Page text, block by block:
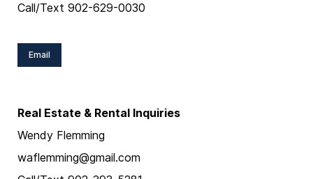
Call/Text 902-629-0030
Email
Real Estate & Rental Inquiries
Wendy Flemming
waflemming@gmail.com